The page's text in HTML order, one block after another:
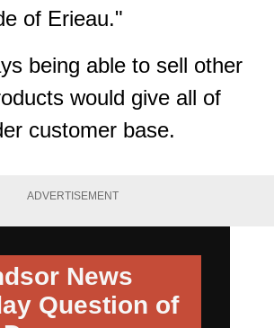
of Erieau."
being able to sell other
would give all of
customer base.
ADVERTISEMENT
News
Question of